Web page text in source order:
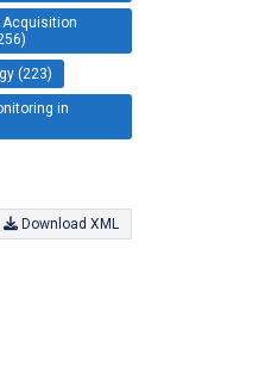
Acquisition
(223)
in
Download XML